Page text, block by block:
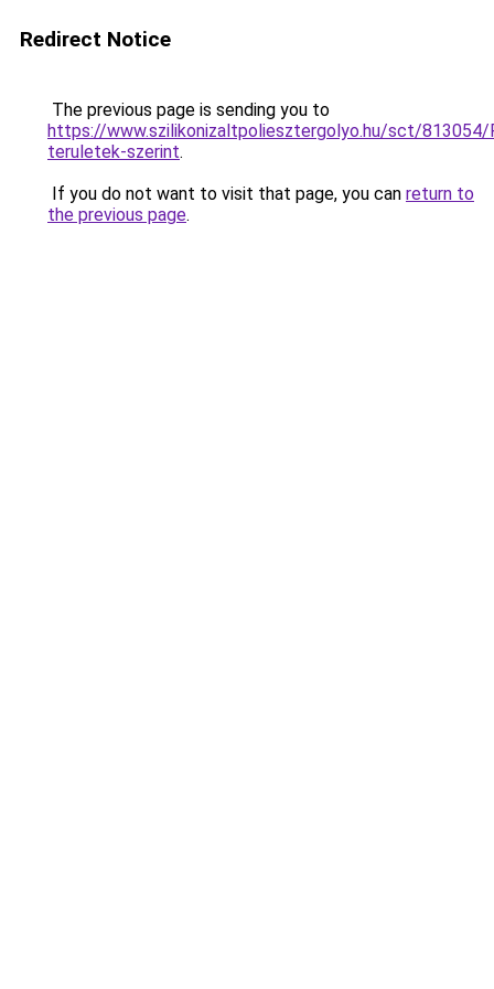
Redirect Notice
The previous page is sending you to
https://www.szilikonizaltpoliesztergolyo.hu/sct/813054/
teruletek-szerint.
If you do not want to visit that page, you can return to
the previous page.